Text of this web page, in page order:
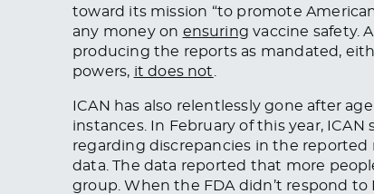
toward its mission “to promote
any money on ensuring vaccine safety.
producing the reports as mandated,
powers, it does not
ICAN has also relentlessly gone after
instances. In February of this year,
regarding discrepancies in the reported
data. The data reported that more
group. When the FDA didn’t respond to